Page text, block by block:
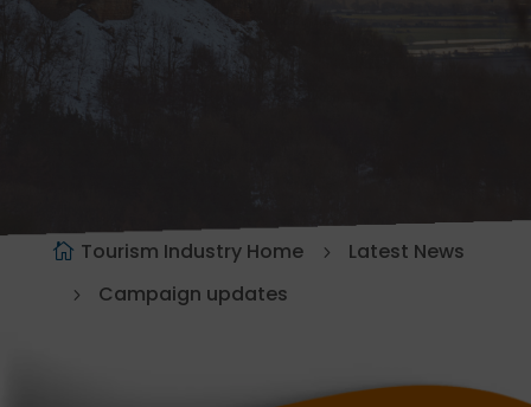
Tourism Industry Home
Latest News
Campaign updates